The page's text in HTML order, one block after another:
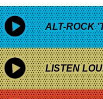
ALT-ROCK
LISTEN